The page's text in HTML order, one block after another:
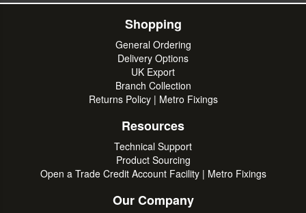
Shopping
General Ordering
Delivery Options
UK Export
Branch Collection
Returns Policy | Metro Fixings
Resources
Technical Support
Product Sourcing
Open a Trade Credit Account Facility | Metro Fixings
Our Company